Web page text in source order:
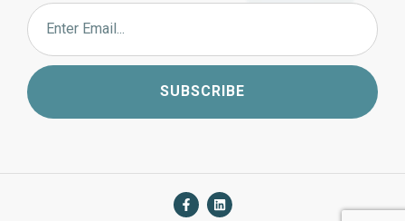
SUBSCRIBE